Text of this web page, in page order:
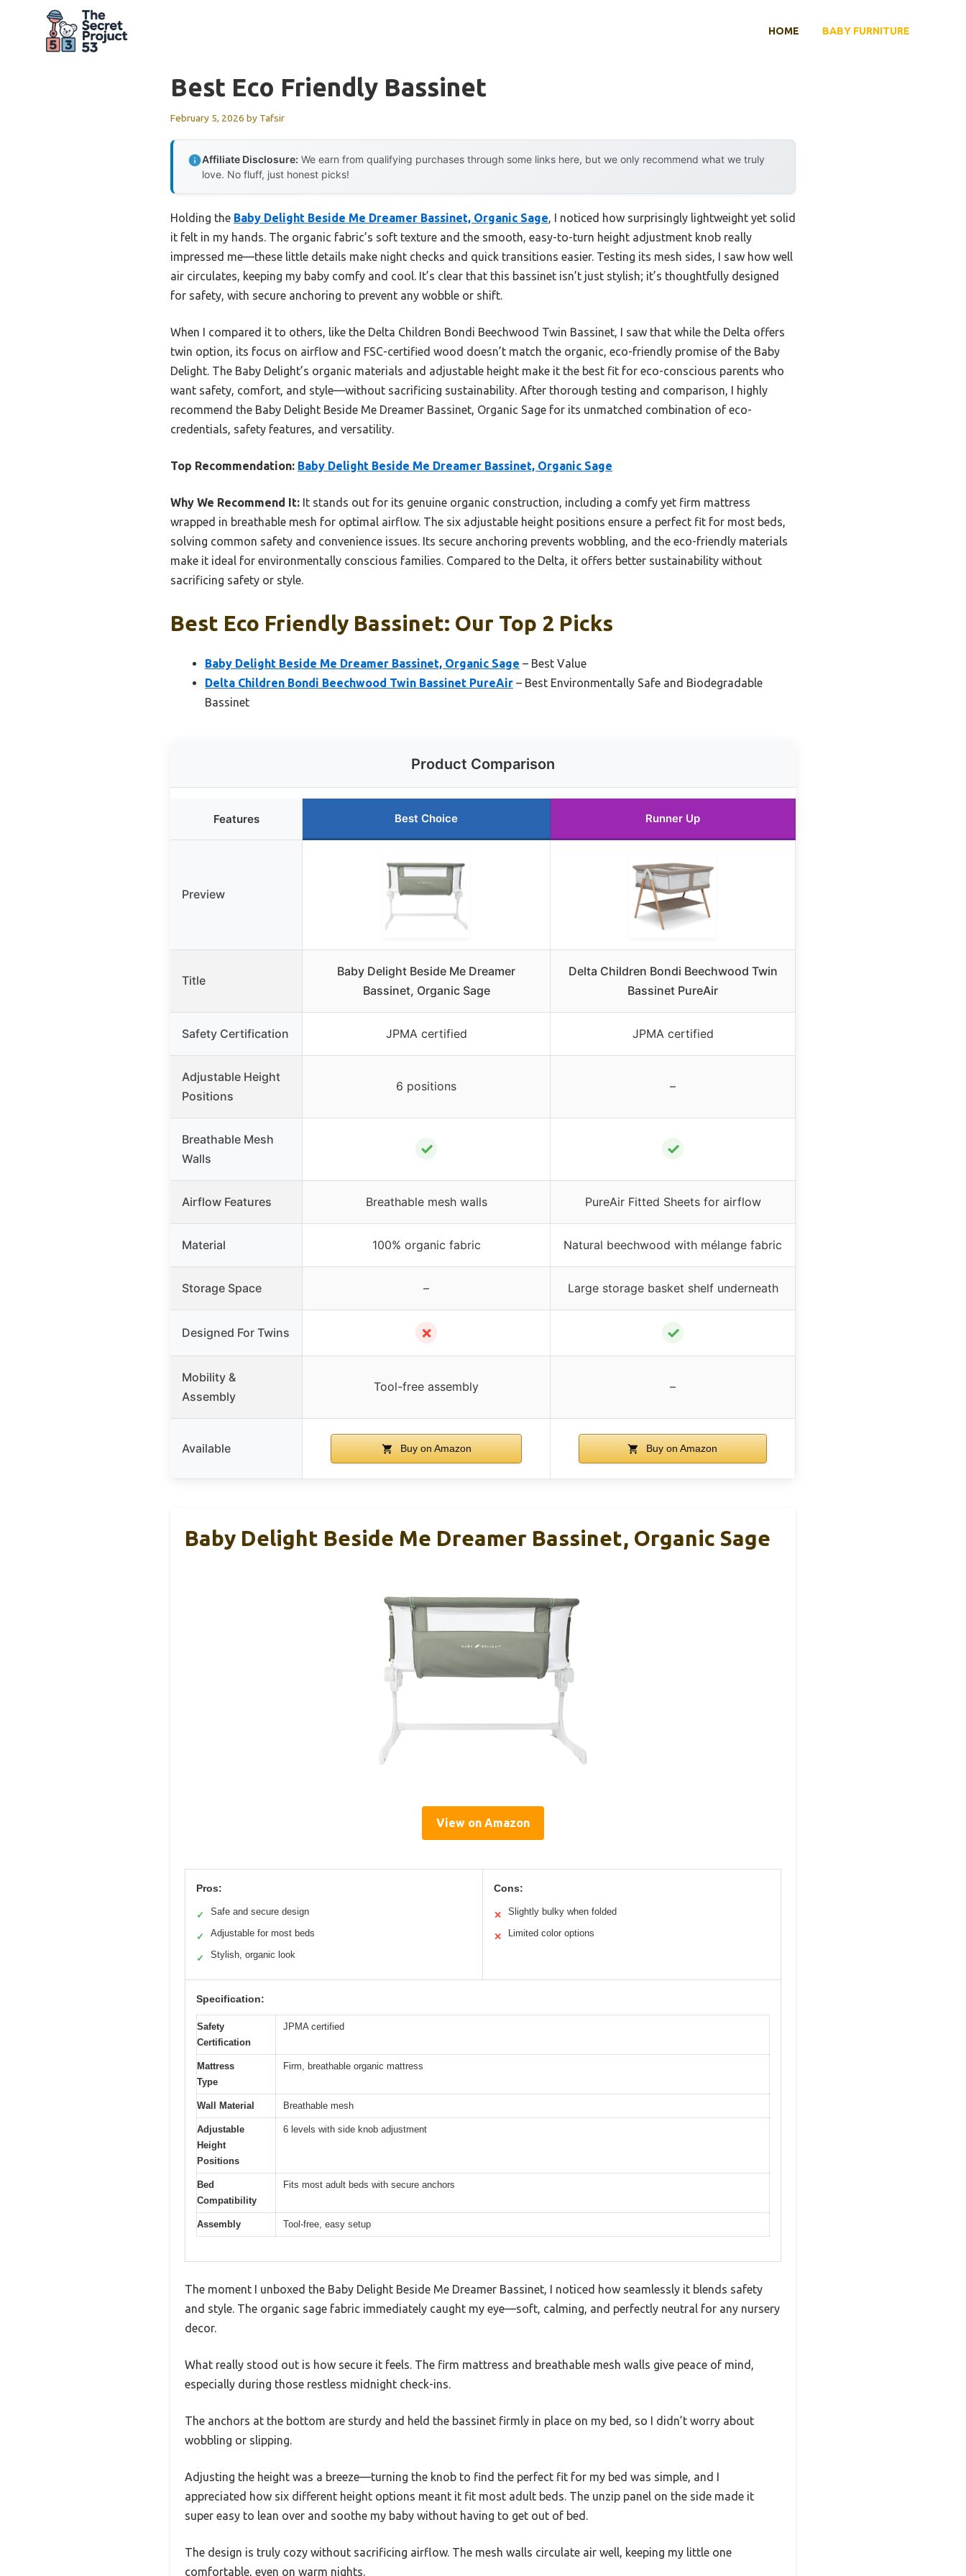
HOME BABY FURNITURE
Best Eco Friendly Bassinet
February 5, 2026 by Tafsir
Affiliate Disclosure: We earn from qualifying purchases through some links here, but we only recommend what we truly
love. No fluff, just honest picks!
Holding the Baby Delight Beside Me Dreamer Bassinet, Organic Sage, I noticed how surprisingly lightweight yet solid
it felt in my hands. The organic fabric’s soft texture and the smooth, easy-to-turn height adjustment knob really
impressed me—these little details make night checks and quick transitions easier. Testing its mesh sides, I saw how well
air circulates, keeping my baby comfy and cool. It’s clear that this bassinet isn’t just stylish; it’s thoughtfully designed
for safety, with secure anchoring to prevent any wobble or shift.
When I compared it to others, like the Delta Children Bondi Beechwood Twin Bassinet, I saw that while the Delta offers
twin option, its focus on airflow and FSC-certified wood doesn’t match the organic, eco-friendly promise of the Baby
Delight. The Baby Delight’s organic materials and adjustable height make it the best fit for eco-conscious parents who
want safety, comfort, and style—without sacrificing sustainability. After thorough testing and comparison, I highly
recommend the Baby Delight Beside Me Dreamer Bassinet, Organic Sage for its unmatched combination of eco-
credentials, safety features, and versatility.
Top Recommendation: Baby Delight Beside Me Dreamer Bassinet, Organic Sage
Why We Recommend It: It stands out for its genuine organic construction, including a comfy yet firm mattress
wrapped in breathable mesh for optimal airflow. The six adjustable height positions ensure a perfect fit for most beds,
solving common safety and convenience issues. Its secure anchoring prevents wobbling, and the eco-friendly materials
make it ideal for environmentally conscious families. Compared to the Delta, it offers better sustainability without
sacrificing safety or style.
Best Eco Friendly Bassinet: Our Top 2 Picks
Baby Delight Beside Me Dreamer Bassinet, Organic Sage – Best Value
Delta Children Bondi Beechwood Twin Bassinet PureAir – Best Environmentally Safe and Biodegradable
Bassinet
Product Comparison
Features Best Choice Runner Up
Preview
Title
Baby Delight Beside Me Dreamer
Bassinet, Organic Sage
Delta Children Bondi Beechwood Twin
Bassinet PureAir
Safety Certification JPMA certified JPMA certified
Adjustable Height
Positions
6 positions –
Breathable Mesh
Walls
✓ ✓
Airflow Features Breathable mesh walls PureAir Fitted Sheets for airflow
Material 100% organic fabric Natural beechwood with mélange fabric
Storage Space – Large storage basket shelf underneath
Designed For Twins ✗ ✓
Mobility &
Assembly
Tool-free assembly –
Available Buy on Amazon Buy on Amazon
Baby Delight Beside Me Dreamer Bassinet, Organic Sage
View on Amazon
Pros:
✓ Safe and secure design
✓ Adjustable for most beds
✓ Stylish, organic look
Cons:
✕ Slightly bulky when folded
✕ Limited color options
Specification:
Safety
Certification
JPMA certified
Mattress
Type
Firm, breathable organic mattress
Wall Material Breathable mesh
Adjustable
Height
Positions
6 levels with side knob adjustment
Bed
Compatibility
Fits most adult beds with secure anchors
Assembly Tool-free, easy setup
The moment I unboxed the Baby Delight Beside Me Dreamer Bassinet, I noticed how seamlessly it blends safety
and style. The organic sage fabric immediately caught my eye—soft, calming, and perfectly neutral for any nursery
decor.
What really stood out is how secure it feels. The firm mattress and breathable mesh walls give peace of mind,
especially during those restless midnight check-ins.
The anchors at the bottom are sturdy and held the bassinet firmly in place on my bed, so I didn’t worry about
wobbling or slipping.
Adjusting the height was a breeze—turning the knob to find the perfect fit for my bed was simple, and I
appreciated how six different height options meant it fit most adult beds. The unzip panel on the side made it
super easy to lean over and soothe my baby without having to get out of bed.
The design is truly cozy without sacrificing airflow. The mesh walls circulate air well, keeping my little one
comfortable, even on warm nights.